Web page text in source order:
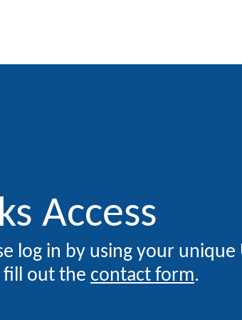
Access
log in by using your unique
fill out the contact form.